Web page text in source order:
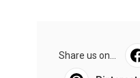
Share us on...